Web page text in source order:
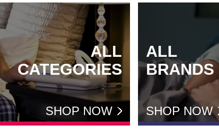
ALL
CATEGORIES
SHOP NOW
ALL
BRANDS
SHOP NOW